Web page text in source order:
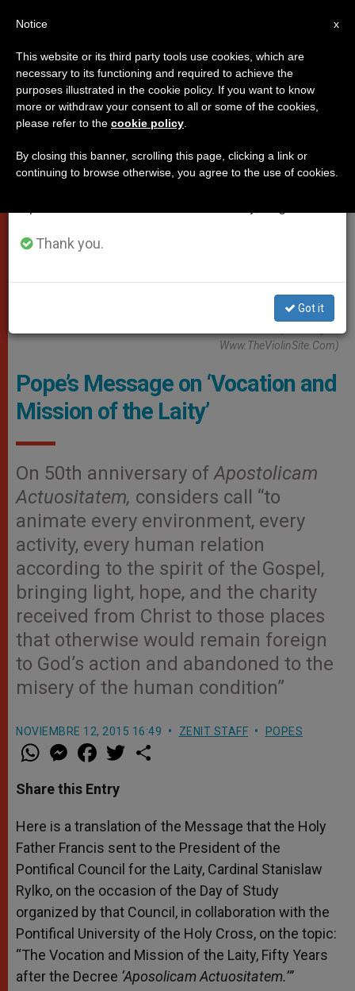
POPES
Www.TheViolinSite.com)
Pope’s Message on ‘Vocation and
Mission of the Laity’
On 50th anniversary ofApostolicam
Actuositatem, considers call “to
animate every environment, every
activity, every human relation
according to the spirit of the Gospel,
bringing light, hope, and the charity
received from Christ to those places
that otherwise would remain foreign
to God’s action and abandoned to the
misery of the human condition”
NOVIEMBRE 12, 2015 16:49 ZENIT STAFF POPES
W
h
t
s
p
p
M
e
s
e
g
e
r
a
e
b
o
k
w
r
Share this Entry
Here is a translation of the Message that the Holy
Father Francis sent to the President of the
Pontifical Council for the Laity, Cardinal Stanislaw
Rylko, on the occasion of the Day of Study
organized by that Council, in collaboration with the
Pontifical University of the Holy Cross, on the topic:
“The Vocation and Mission of the Laity, Fifty Years
after the Decree ‘Aposolicam Actuositatem.’”
×
Important Notice
From July 27 to August 7 we will take our
annual break, taking advantage of the summer
period when less information is generated and
Thank you.
Got it
x
Notice
This website or its third party tools use cookies, which are
necessary to its functioning and required to achieve the
purposes illustrated in the cookie policy. If you want to know
more or withdraw your consent to all or some of the cookies,
please refer to the cookie policy
By closing this banner, scrolling this page, clicking a link or
continuing to browse otherwise, you agree to the use of cookies.